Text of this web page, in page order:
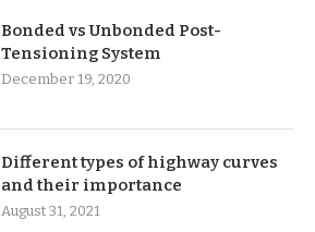
Bonded vs Unbonded Post-
Tensioning System
December 19, 2020
Different types of highway curves
and their importance
August 31, 2021